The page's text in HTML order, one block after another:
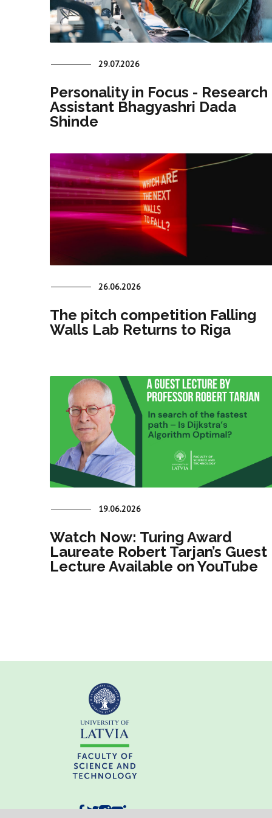
29.07.2026
Personality in Focus - Research
Assistant Bhagyashri Dada
Shinde
26.06.2026
The pitch competition Falling
Walls Lab Returns to Riga
19.06.2026
Watch Now: Turing Award
Laureate Robert Tarjan’s Guest
Lecture Available on YouTube